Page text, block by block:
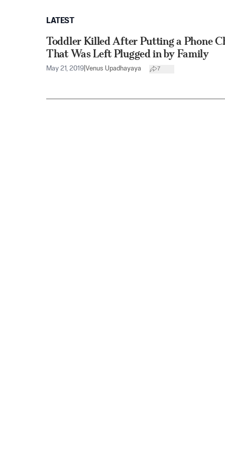
LATEST
Toddler Killed After Putting a Phone
That Was Left Plugged in by Family
May 21, 2019 Venus Upadhayaya 7